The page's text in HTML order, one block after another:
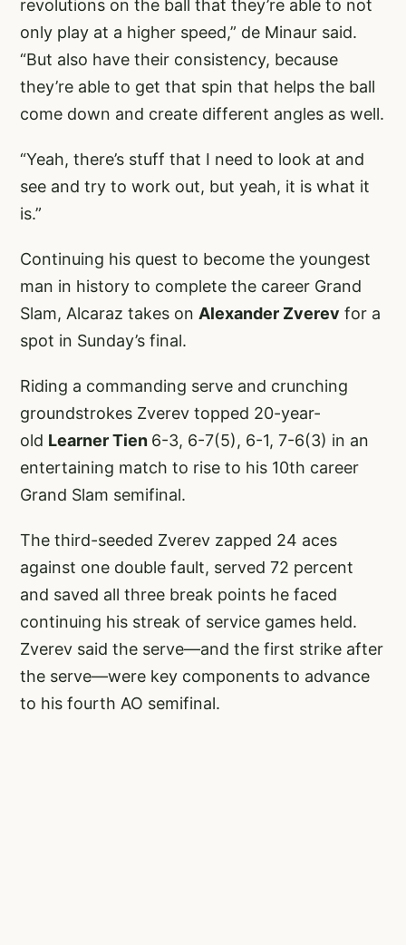
revolutions on the ball that they’re able to not
only play at a higher speed,” de Minaur said.
“But also have their consistency, because
they’re able to get that spin that helps the ball
come down and create different angles as well.
“Yeah, there’s stuff that I need to look at and
see and try to work out, but yeah, it is what it
is.”
Continuing his quest to become the youngest
man in history to complete the career Grand
Slam, Alcaraz takes on Alexander Zverev for a
spot in Sunday’s final.
Riding a commanding serve and crunching
groundstrokes Zverev topped 20-year-
old Learner Tien 6-3, 6-7(5), 6-1, 7-6(3) in an
entertaining match to rise to his 10th career
Grand Slam semifinal.
The third-seeded Zverev zapped 24 aces
against one double fault, served 72 percent
and saved all three break points he faced
continuing his streak of service games held.
Zverev said the serve—and the first strike after
the serve—were key components to advance
to his fourth AO semifinal.